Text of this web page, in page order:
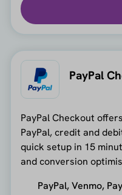
PayPal
PayPal Checkout
PayPal, credit and
quick setup in 15
and conversion
PayPal, Venmo,